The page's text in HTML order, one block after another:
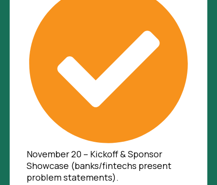
November 20 – Kickoff & Sponsor
Showcase (banks/fintechs present
problem statements).